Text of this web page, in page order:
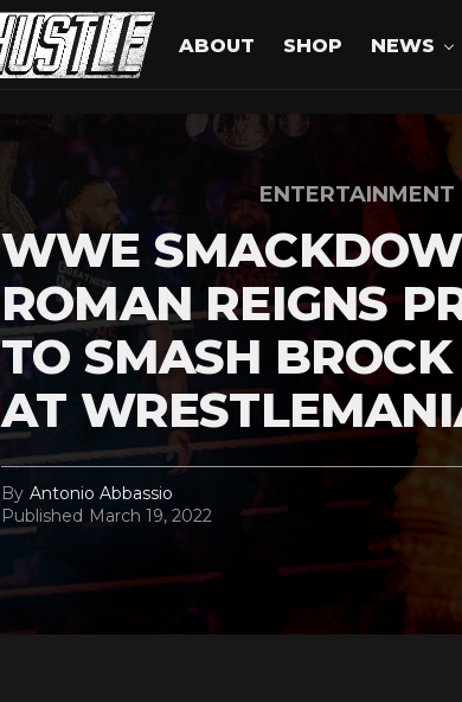
ABOUT SHOP NEWS
ENTERTAINMENT
WWE
ROMAN REIGNS
TO SMASH
AT
By Antonio Abbassio
Published March 19, 2022